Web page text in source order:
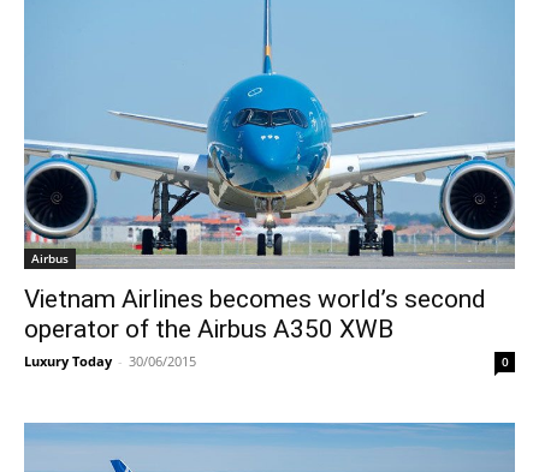
Airbus
Vietnam Airlines becomes world’s second
operator of the Airbus A350 XWB
Luxury Today - 30/06/2015 0